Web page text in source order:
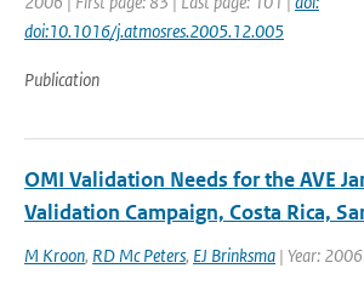
doi:10.1016/j.atmosres.2005.12.005
Publication
OMI Validation Needs for the AVE
Validation Campaign, Costa Rica,
M Kroon, RD Mc Peters, EJ Brinksma | Year: 2006